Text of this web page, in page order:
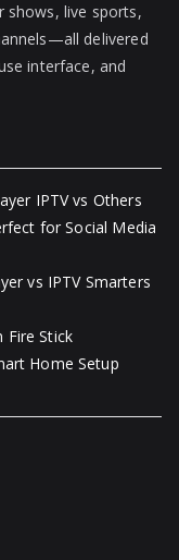
shows, live sports,
delivered
interface, and
IPTV vs Others
for Social Media
vs IPTV Smarters
Fire Stick
Home Setup